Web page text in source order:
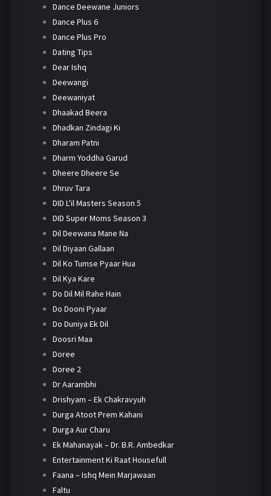
Dance Deewane Juniors
Dance Plus 6
Dance Plus Pro
Dating Tips
Dear Ishq
Deewangi
Deewaniyat
Dhaakad Beera
Dhadkan Zindagi Ki
Dharam Patni
Dharm Yoddha Garud
Dheere Dheere Se
Dhruv Tara
DID L'il Masters Season 5
DID Super Moms Season 3
Dil Deewana Mane Na
Dil Diyaan Gallaan
Dil Ko Tumse Pyaar Hua
Dil Kya Kare
Do Dil Mil Rahe Hain
Do Dooni Pyaar
Do Duniya Ek Dil
Doosri Maa
Doree
Doree 2
Dr Aarambhi
Drishyam – Ek Chakravyuh
Durga Atoot Prem Kahani
Durga Aur Charu
Ek Mahanayak – Dr. B.R. Ambedkar
Entertainment Ki Raat Housefull
Faana – Ishq Mein Marjawaan
Faltu